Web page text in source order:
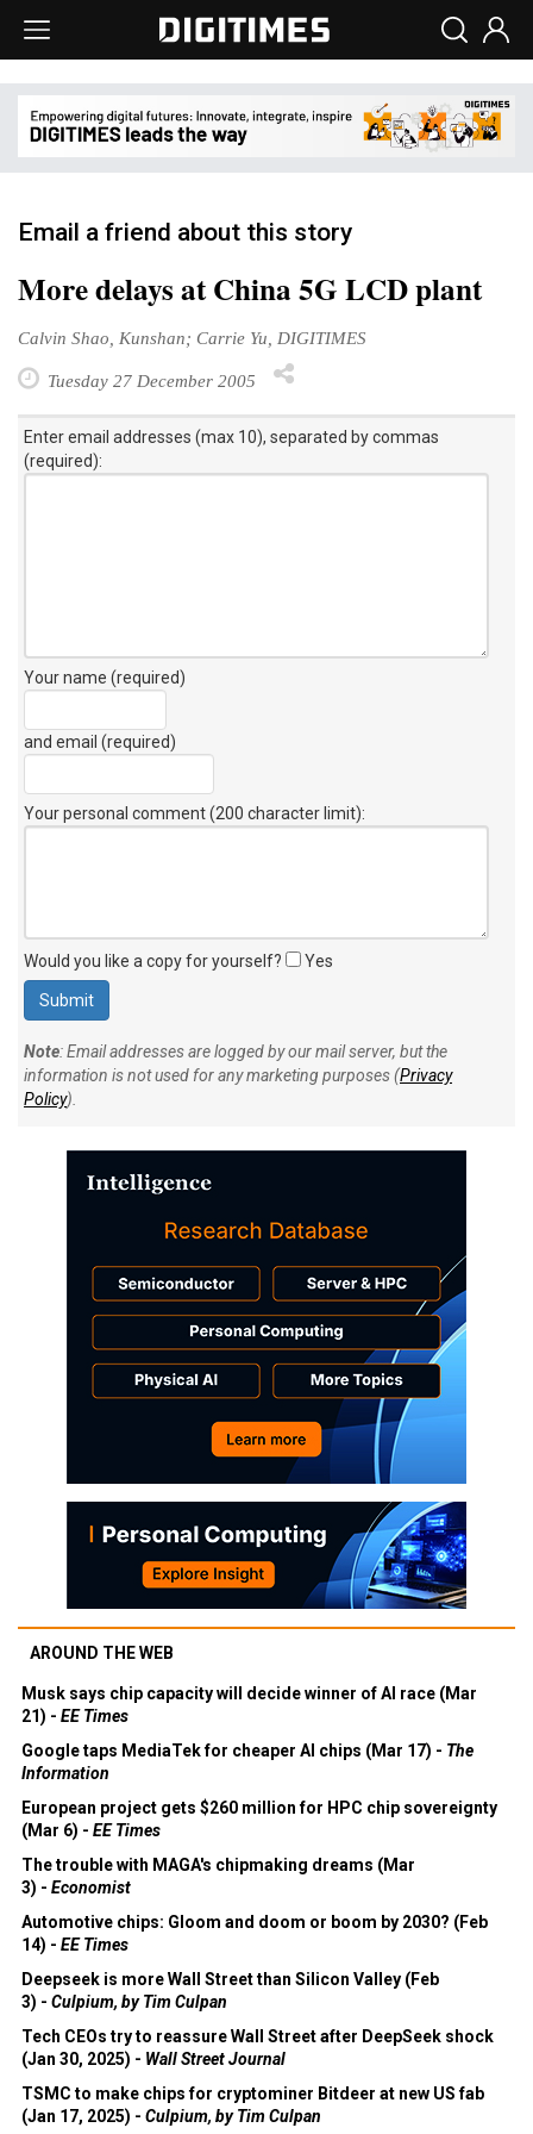
Email a friend about this story
More delays at China 5G LCD plant
Calvin Shao, Kunshan; Carrie Yu, DIGITIMES
Tuesday 27 December 2005
Enter email addresses (max 10), separated by commas
(required):
Your name (required)
and email (required)
Your personal comment (200 character limit):
Would you like a copy for yourself? Yes
Note: Email addresses are logged by our mail server, but the
information is not used for any marketing purposes (Privacy
Policy).
AROUND THE WEB
Musk says chip capacity will decide winner of AI race (Mar
21) - EE Times
Google taps MediaTek for cheaper AI chips (Mar 17) - The
Information
European project gets $260 million for HPC chip sovereignty
(Mar 6) - EE Times
The trouble with MAGA's chipmaking dreams (Mar
3) - Economist
Automotive chips: Gloom and doom or boom by 2030? (Feb
14) - EE Times
Deepseek is more Wall Street than Silicon Valley (Feb
3) - Culpium, by Tim Culpan
Tech CEOs try to reassure Wall Street after DeepSeek shock
(Jan 30, 2025) - Wall Street Journal
TSMC to make chips for cryptominer Bitdeer at new US fab
(Jan 17, 2025) - Culpium, by Tim Culpan